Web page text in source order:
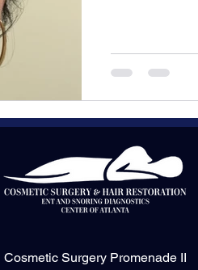
Cosmetic Surgery Promenade II